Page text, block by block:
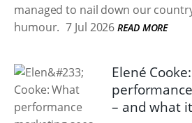
managed to nail down our
humour. 7 Jul 2026 READ MORE
Elené
– and what